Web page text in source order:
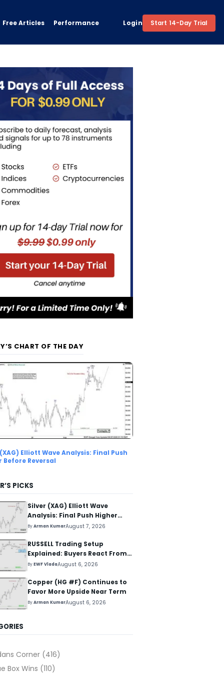
Free Articles Performance Login Start 14-Day Trial
CHART OF THE DAY
Elliott Wave Analysis: Final Push
Before Reversal
PICKS
Silver (XAG) Elliott Wave
Analysis: Final Push Higher
Before Reversal
ByArman KumarAugust 7, 2026
RUSSELL Trading Setup
Explained: Buyers React From
The Blue Box Area
ByEWF VladaAugust 6, 2026
Copper (HG #F) Continues to
Favor More Upside Near Term
ByArman KumarAugust 6, 2026
Corner (416)
Box Wins (110)